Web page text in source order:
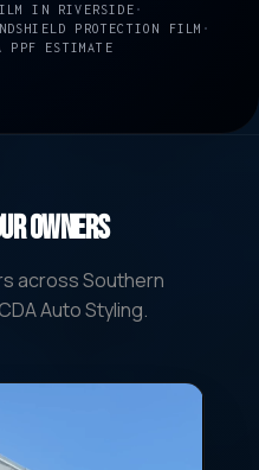
IN RIVERSIDE •
PROTECTION FILM •
PPF ESTIMATE
Owners
across Southern
Auto Styling.